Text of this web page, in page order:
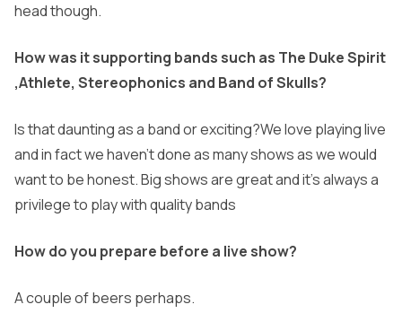
head though.
How was it supporting bands such as The Duke Spirit
,Athlete, Stereophonics and Band of Skulls?
Is that daunting as a band or exciting?We love playing live
and in fact we haven’t done as many shows as we would
want to be honest. Big shows are great and it’s always a
privilege to play with quality bands
How do you prepare before a live show?
A couple of beers perhaps.